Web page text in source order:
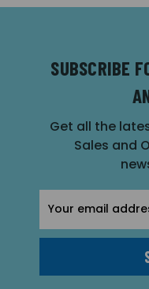
SUBSCRIBE
Get all the
Sales and
Address